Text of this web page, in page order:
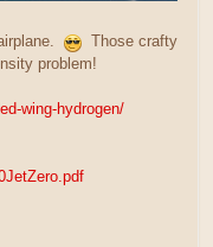
Those crafty
problem!
wing-hydrogen/